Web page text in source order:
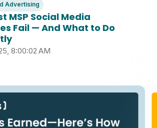
Advertising
MSP Social Media
Fail — And What to Do
8:00:02 AM